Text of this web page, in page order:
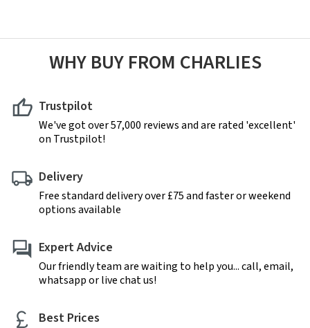
WHY BUY FROM CHARLIES
Trustpilot
We've got over 57,000 reviews and are rated 'excellent'
on Trustpilot!
Delivery
Free standard delivery over £75 and faster or weekend
options available
Expert Advice
Our friendly team are waiting to help you... call, email,
whatsapp or live chat us!
Best Prices